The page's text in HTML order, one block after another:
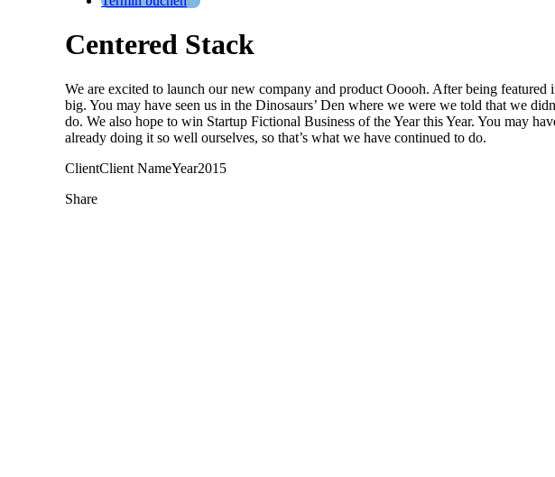
Centered Stack
We are excited to launch our new company and product Ooooh. After being
big. You may have seen us in the Dinosaurs’ Den where we were we told that we
do. We also hope to win Startup Fictional Business of the Year this Year. You may
already doing it so well ourselves, so that’s what we have continued to do.
ClientClient NameYear2015
Share